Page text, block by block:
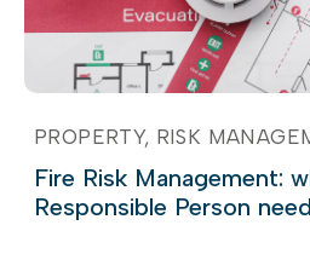
PROPERTY RISK
Fire Risk Management:
Responsible Person